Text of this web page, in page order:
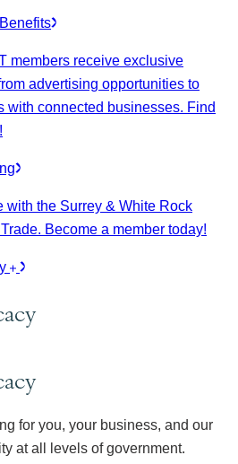
members receive exclusive
advertising opportunities to
with connected businesses. Find
with the Surrey & White Rock
Become a member today!
for you, your business, and our
at all levels of government.